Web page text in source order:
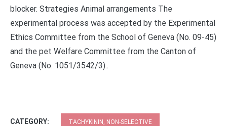
blocker. Strategies Animal arrangements The
experimental process was accepted by the Experimental
Ethics Committee from the School of Geneva (No. 09-45)
and the pet Welfare Committee from the Canton of
Geneva (No. 1051/3542/3)..
CATEGORY: TACHYKININ, NON-SELECTIVE